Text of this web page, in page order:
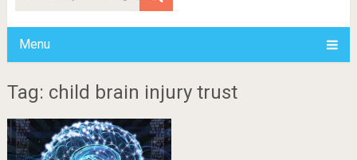
Menu
Tag: child brain injury trust